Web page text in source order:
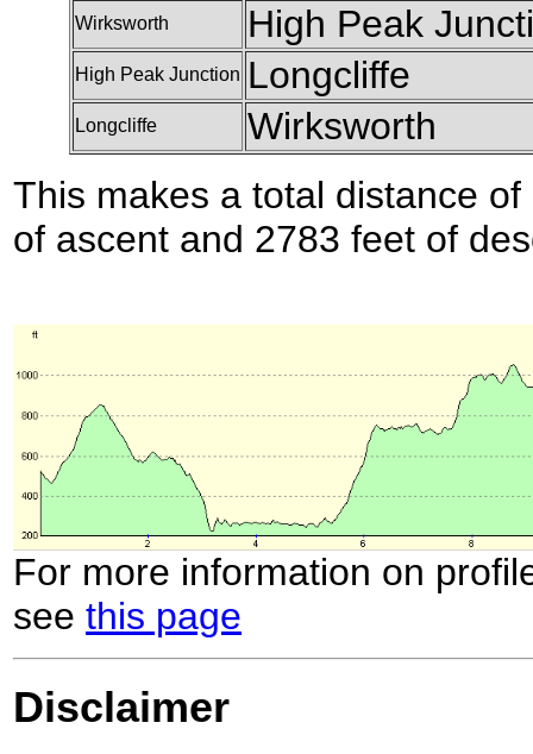
Wirksworth
High Peak
High Peak Junction Longcliffe
Longcliffe
Wirksworth
This makes a total distance
of ascent and 2783 feet of
For more information on
see this page
Disclaimer